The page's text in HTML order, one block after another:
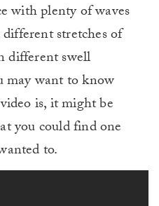
with plenty of waves
stretches of
different swell
may want to know
is, it might be
you could find one
to.